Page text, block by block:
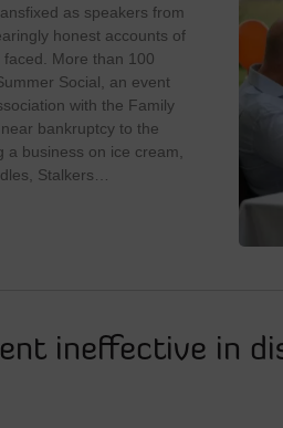
as speakers from
honest accounts of
More than 100
Social, an event
with the Family
bankruptcy to the
a business on ice cream,
Stalkers…
ineffective in